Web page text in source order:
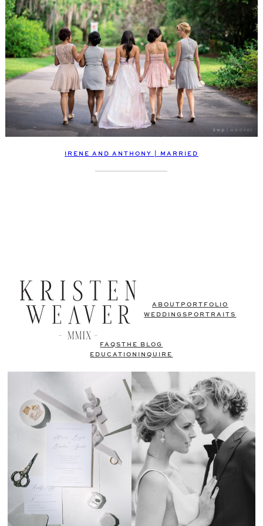
IRENE AND ANTHONY | MARRIED
ABOUT PORTFOLIO
WEDDINGS PORTRAITS
FAQSTHE BLOG
EDUCATION
INQUIRE